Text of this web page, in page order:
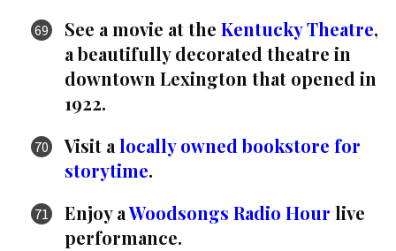
See a movie at the Kentucky Theatre,
a beautifully decorated theatre in
downtown Lexington that opened in
1922.
Visit a locally owned bookstore for
storytime.
Enjoy aWoodsongs Radio Hour live
performance.